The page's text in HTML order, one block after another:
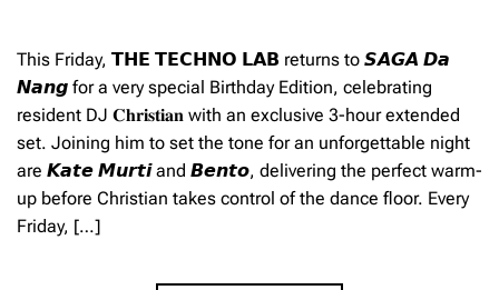
This Friday, 𝗧𝗛𝗘 𝗧𝗘𝗖𝗛𝗡𝗢 𝗟𝗔𝗕 returns to 𝙎𝘼𝙂𝘼 𝘿𝙖
𝙉𝙖𝙣𝙜 for a very special Birthday Edition, celebrating
resident DJ 𝐂𝐡𝐫𝐢𝐬𝐭𝐢𝐚𝐧 with an exclusive 3-hour extended
set. Joining him to set the tone for an unforgettable night
are 𝙆𝙖𝙩𝙚 𝙈𝙪𝙧𝙩𝙞 and 𝘽𝙚𝙣𝙩𝙤, delivering the perfect warm-
up before Christian takes control of the dance floor. Every
Friday, […]